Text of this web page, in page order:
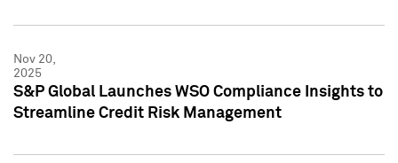
Nov 20,
2025
S&P Global Launches WSO Compliance Insights to
Streamline Credit Risk Management